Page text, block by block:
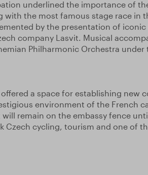
underlined the importance of
the most famous stage race in
by the presentation of
company Lasvit. Musical
Philharmonic Orchestra under
a space for establishing new
environment of the French
remain on the embassy fence
Czech cycling, tourism and one of